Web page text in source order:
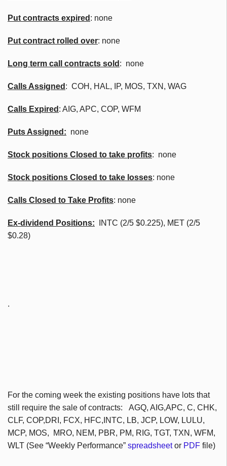
Put contracts expired : none
Put contract rolled over: none
Long term call contracts sold : none
Calls Assigned : COH, HAL, IP, MOS, TXN, WAG
Calls Expired : AIG, APC, COP, WFM
Puts Assigned: none
Stock positions Closed to take profits: none
Stock positions Closed to take losses: none
Calls Closed to Take Profits: none
Ex-dividend Positions: INTC (2/5 $0.225), MET (2/5
$0.28)
.
For the coming week the existing positions have lots that
still require the sale of contracts: AGQ, AIG,APC, C, CHK,
CLF, COP,DRI, FCX, HFC,INTC, LB, JCP, LOW, LULU,
MCP, MOS, MRO, NEM, PBR, PM, RIG, TGT, TXN, WFM,
WLT (See “Weekly Performance” spreadsheetor PDF file)